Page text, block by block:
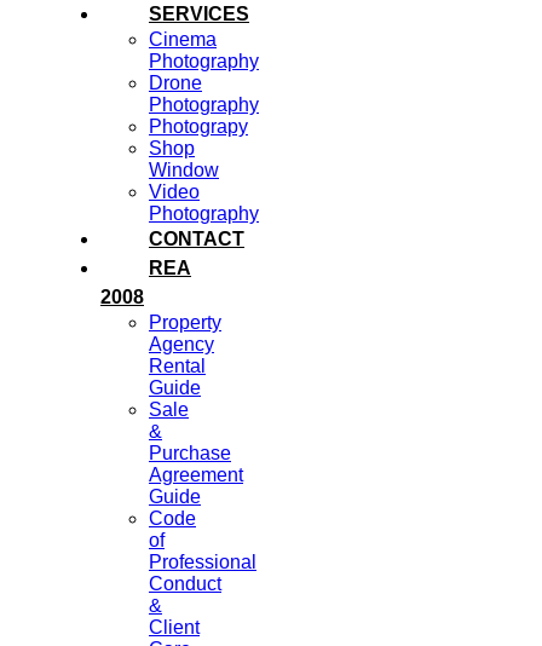
SERVICES
Cinema
Photography
Drone
Photography
Photograpy
Shop
Window
Video
Photography
CONTACT
REA
2008
Property
Agency
Rental
Guide
Sale
&
Purchase
Agreement
Guide
Code
of
Professional
Conduct
&
Client